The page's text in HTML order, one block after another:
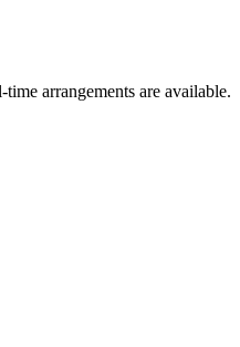
arrangements are available.